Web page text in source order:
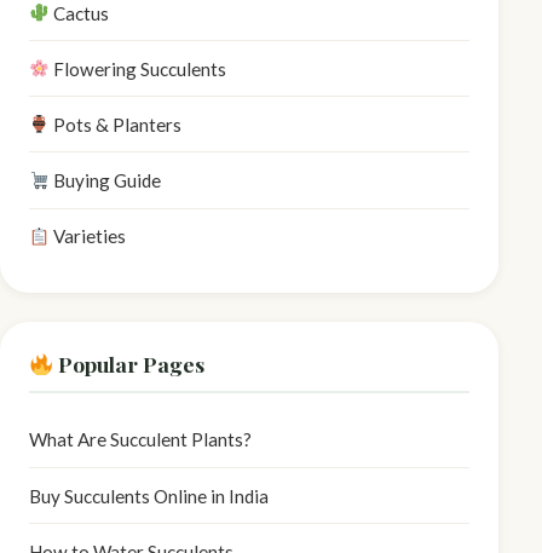
Cactus
Flowering Succulents
Pots & Planters
Buying Guide
Varieties
Popular Pages
What Are Succulent Plants?
Buy Succulents Online in India